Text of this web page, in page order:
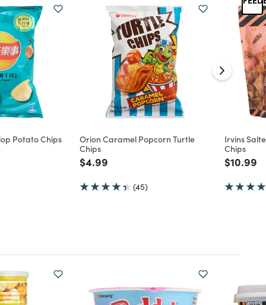
Potato Chips
Orion Caramel Popcorn Turtle
Chips
Price reduced from
$4.99
(45)
Irvins
Chips
Price
$10.99